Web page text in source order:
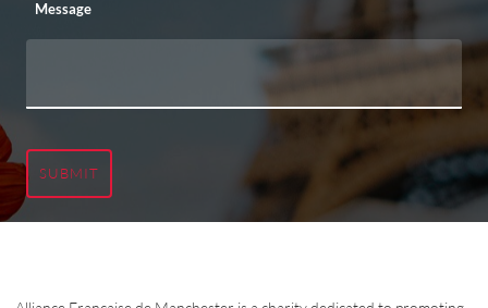
Message
SUBMIT